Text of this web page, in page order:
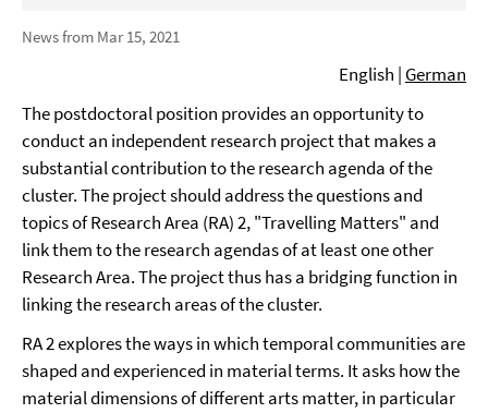
News from Mar 15, 2021
English | German
The postdoctoral position provides an opportunity to
conduct an independent research project that makes a
substantial contribution to the research agenda of the
cluster. The project should address the questions and
topics of Research Area (RA) 2, "Travelling Matters" and
link them to the research agendas of at least one other
Research Area. The project thus has a bridging function in
linking the research areas of the cluster.
RA 2 explores the ways in which temporal communities are
shaped and experienced in material terms. It asks how the
material dimensions of different arts matter, in particular